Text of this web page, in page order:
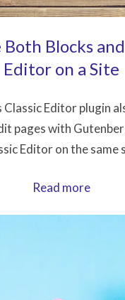
Blocks
Editor on a Site
Editor plugin
pages with
Editor on the same
Read moreHow
and